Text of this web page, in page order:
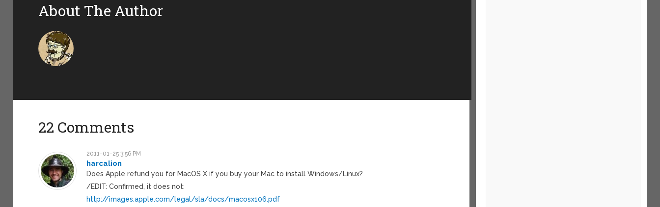
About The Author
22 Comments
2011-01-25 3:56 PM
harcalion
Does Apple refund you for MacOS X if you buy your Mac to install Windows/Linux?
/EDIT: Confirmed, it does not:
http://images.apple.com/legal/sla/docs/macosx106.pdf